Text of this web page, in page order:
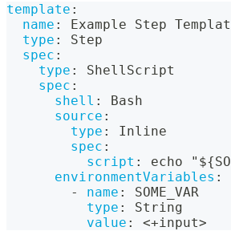
template :
name : Example Step
type :
Step
spec :
type :
ShellScript
spec :
shell :
Bash
source :
type :
Inline
spec :
script : echo "${
environmentVariables :
-
name :
SOME_VAR
type :
String
value : <+input>